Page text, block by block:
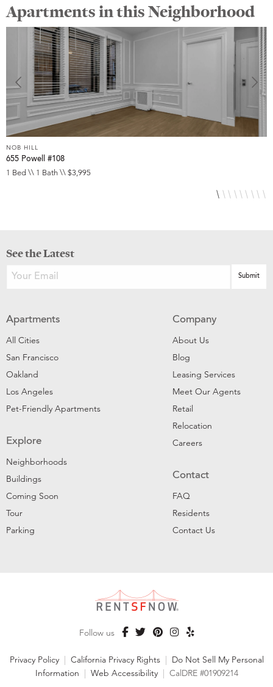
Apartments in this Neighborhood
NOB HILL
655 Powell #108
1 Bed \\ 1 Bath \\ $3,995
See the Latest
Apartments
All Cities
San Francisco
Oakland
Los Angeles
Pet-Friendly Apartments
Explore
Neighborhoods
Buildings
Coming Soon
Tour
Parking
Company
About Us
Blog
Leasing Services
Meet Our Agents
Retail
Relocation
Careers
Contact
FAQ
Residents
Contact Us
Follow us
Privacy Policy | California Privacy Rights | Do Not Sell My Personal
Information | Web Accessibility | CalDRE #01909214